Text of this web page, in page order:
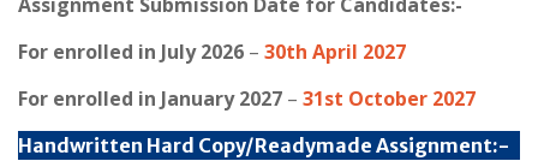
For enrolled in July 2026 – 30th April 2027
For enrolled in January 2027 – 31st October 2027
Handwritten Hard Copy/Readymade Assignment:-